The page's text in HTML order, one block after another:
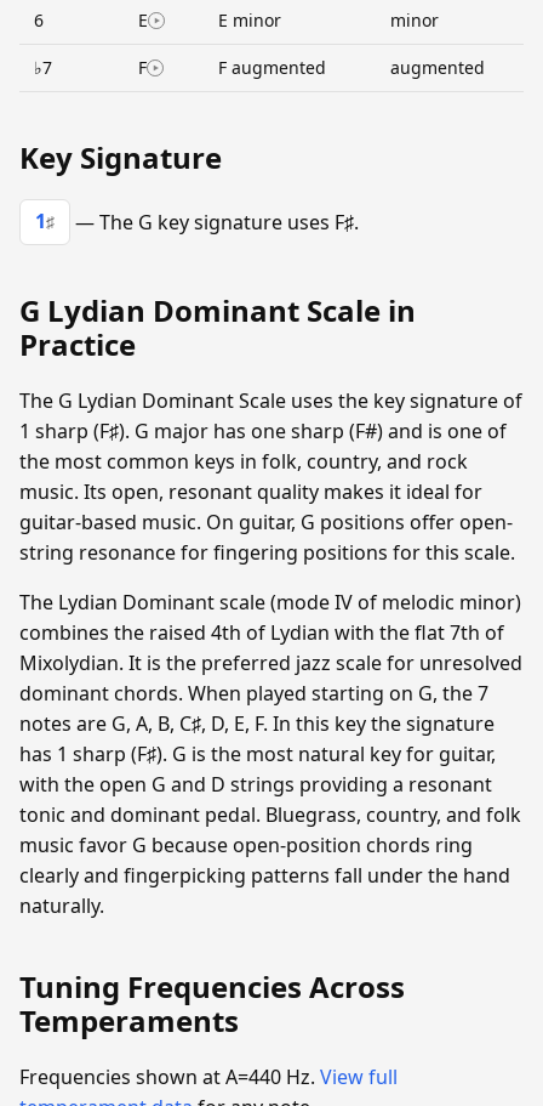
6 E E minor minor
♭7 F F augmented augmented
Key Signature
1♯ — The G key signature uses F♯.
G Lydian Dominant Scale in
Practice
The G Lydian Dominant Scale uses the key signature of
1 sharp (F♯). G major has one sharp (F#) and is one of
the most common keys in folk, country, and rock
music. Its open, resonant quality makes it ideal for
guitar-based music. On guitar, G positions offer open-
string resonance for fingering positions for this scale.
The Lydian Dominant scale (mode IV of melodic minor)
combines the raised 4th of Lydian with the flat 7th of
Mixolydian. It is the preferred jazz scale for unresolved
dominant chords. When played starting on G, the 7
notes are G, A, B, C♯, D, E, F. In this key the signature
has 1 sharp (F♯). G is the most natural key for guitar,
with the open G and D strings providing a resonant
tonic and dominant pedal. Bluegrass, country, and folk
music favor G because open-position chords ring
clearly and fingerpicking patterns fall under the hand
naturally.
Tuning Frequencies Across
Temperaments
Frequencies shown at A=440 Hz. View full